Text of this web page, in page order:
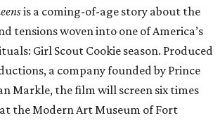
is a coming-of-age story about the
tensions woven into one of America’s
Girl Scout Cookie season. Produced
a company founded by Prince
Markle, the film will screen six times
the Modern Art Museum of Fort